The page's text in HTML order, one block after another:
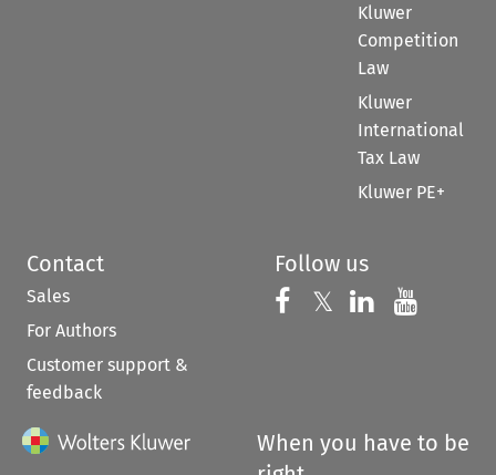
Kluwer
Competition
Law
Kluwer
International
Tax Law
Kluwer PE+
Contact
Sales
For Authors
Customer support &
feedback
Follow us
Follow us on
𝕏 Follow us on
Follow us
When you have to be